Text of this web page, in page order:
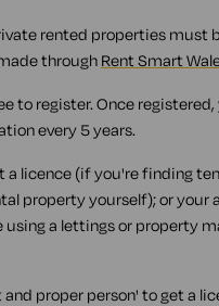
rented properties must
through Rent Smart
to register. Once
every 5 years.
a licence (if you're finding
property yourself); or your
using a lettings or property
proper person' to get a